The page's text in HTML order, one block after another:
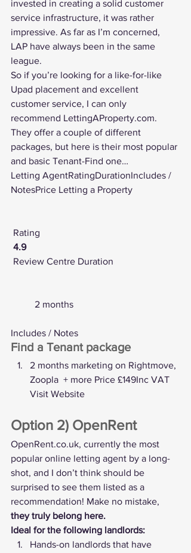
invested in creating a solid customer
service infrastructure, it was rather
impressive. As far as I’m concerned,
LAP have always been in the same
league.
So if you’re looking for a like-for-like
Upad placement and excellent
customer service, I can only
recommend LettingAProperty.com.
They offer a couple of different
packages, but here is their most popular
and basic Tenant-Find one…
Letting AgentRatingDurationIncludes /
NotesPrice Letting a Property
Rating
4.9
Review Centre Duration
	2 months
Includes / Notes
Find a Tenant package
2 months marketing on Rightmove,
Zoopla  + more Price £149Inc VAT
Visit Website
Option 2) OpenRent
OpenRent.co.uk, currently the most
popular online letting agent by a long-
shot, and I don’t think should be
surprised to see them listed as a
recommendation! Make no mistake,
they truly belong here.
Ideal for the following landlords:
Hands-on landlords that have